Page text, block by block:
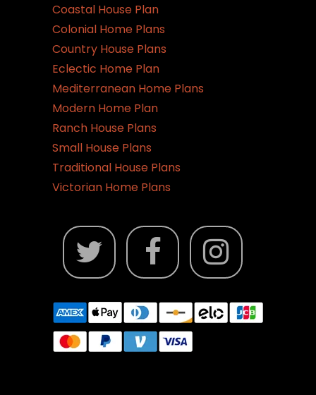
Coastal House Plan
Colonial Home Plans
Country House Plans
Eclectic Home Plan
Mediterranean Home Plans
Modern Home Plan
Ranch House Plans
Small House Plans
Traditional House Plans
Victorian Home Plans